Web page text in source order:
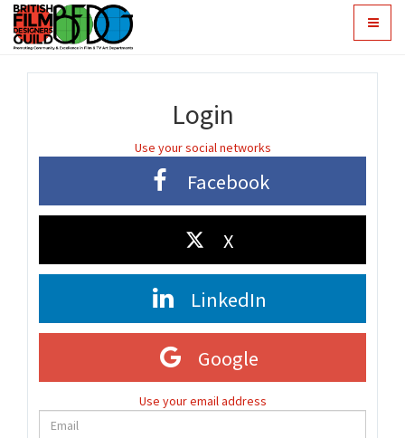
Toggle
Login
Use your social networks
Facebook
X
LinkedIn
Google
Use your email address